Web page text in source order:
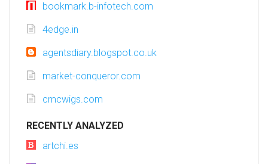
bookmark.b-infotech.com
4edge.in
agentsdiary.blogspot.co.uk
market-conqueror.com
cmcwigs.com
RECENTLY ANALYZED
artchi.es